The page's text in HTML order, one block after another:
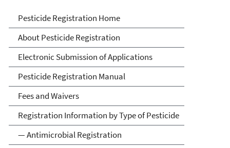
Pesticide Registration
Pesticide Registration Home
About Pesticide Registration
Electronic Submission of Applications
Pesticide Registration Manual
Fees and Waivers
Registration Information by Type of Pesticide
— Antimicrobial Registration